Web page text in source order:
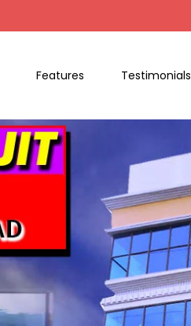
Features Testimonials